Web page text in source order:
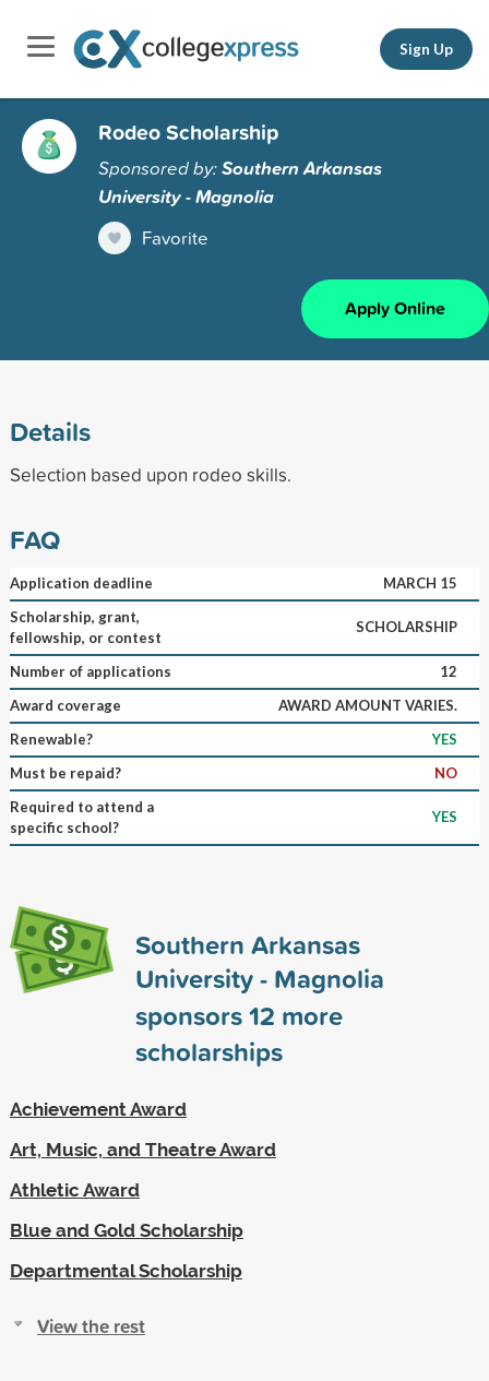
Sign Up
Rodeo Scholarship
Sponsored by:Southern Arkansas
University - Magnolia
Favorite
Apply Online
Details
Selection based upon rodeo skills.
FAQ
Application deadline
MARCH 15
Scholarship, grant,
fellowship, or contest
SCHOLARSHIP
Number of applications
12
Award coverage
AWARD AMOUNT VARIES.
Renewable?
YES
Must be repaid?
NO
Required to attend a
specific school?
YES
Southern Arkansas
University - Magnolia
sponsors12 more
scholarships
Achievement Award
Art, Music, and Theatre Award
Athletic Award
Blue and Gold Scholarship
Departmental Scholarship
View the rest